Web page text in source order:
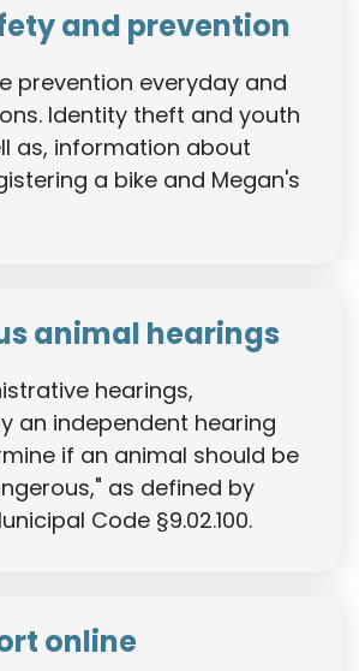
and prevention
prevention everyday and
Identity theft and youth
as, information about
a bike and Megan's
animal hearings
hearings,
an independent hearing
if an animal should be
as defined by
Code §9.02.100.
online